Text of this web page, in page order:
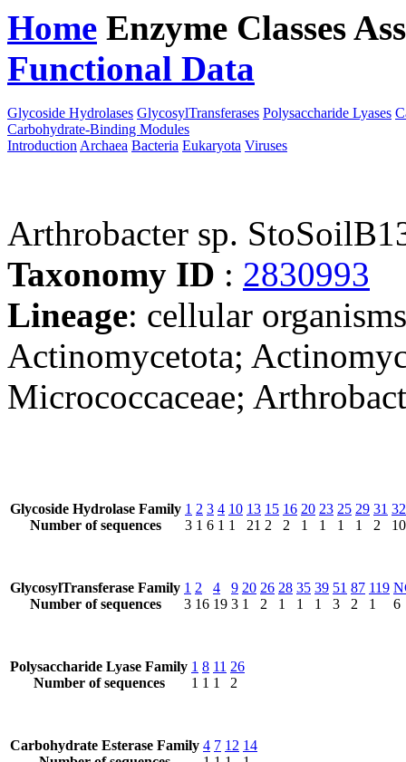
Home Enzyme Classes
Functional Data
Glycoside Hydrolases GlycosylTransferases Polysaccharide Lyases
Carbohydrate-Binding Modules
Introduction Archaea Bacteria Eukaryota Viruses
Arthrobacter sp.
Taxonomy ID : 2830993
Lineage: cellular
Actinomycetota;
Micrococcaceae;
Glycoside Hydrolase Family
Number of sequences
1
3
2
1
3
6
4
1
10
1
13
21
15
2
16
2
20
1
23
1
25
1
29
1
31
2
32
10
GlycosylTransferase Family
Number of sequences
1
3
2
16
4
19
9
3
20
1
26
2
28
1
35
1
39
1
51
3
87
2
119
1
6
Polysaccharide Lyase Family
Number of sequences
1
1
8
1
11
1
26
2
Carbohydrate Esterase Family 4 7 12 14